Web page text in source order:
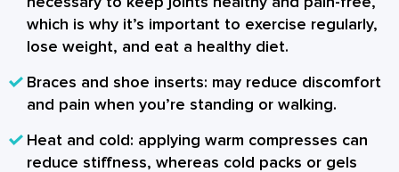
which is why it’s important to exercise regularly,
lose weight, and eat a healthy diet.
Braces and shoe inserts: may reduce discomfort
and pain when you’re standing or walking.
Heat and cold: applying warm compresses can
reduce stiffness, whereas cold packs or gels